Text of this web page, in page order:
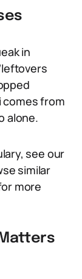
in
from
alone.
see our
similar
more